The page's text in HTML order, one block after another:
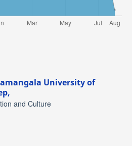
University of
and Culture